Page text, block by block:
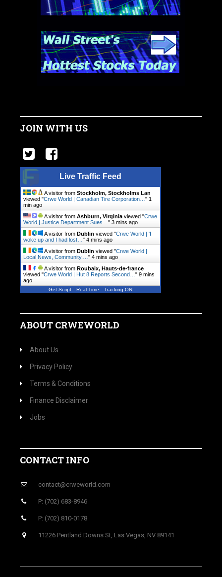
JOIN WITH US
Live Traffic Feed
A visitor from Stockholm, Stockholms Lan
viewed "Crwe World | Canadian Tire Corporation… " 1
min ago
A visitor from Ashburn, Virginia viewed "Crwe
World | Justice Department Sues… " 3 mins ago
A visitor from Dublin viewed "Crwe World | 'I
woke up and I had lost… " 4 mins ago
A visitor from Dublin viewed "Crwe World |
Local News, Community.… " 4 mins ago
A visitor from Roubaix, Hauts-de-france
viewed "Crwe World | Hut 8 Reports Second… " 9 mins
ago
Get Script Real Time Tracking ON
ABOUT CRWEWORLD
About Us
Privacy Policy
Terms & Conditions
Finance Disclaimer
Jobs
CONTACT INFO
contact@crweworld.com
P: (702) 683-8946
P: (702) 810-0178
11226 Pentland Downs St, Las Vegas, NV 89141